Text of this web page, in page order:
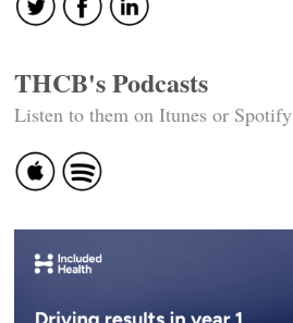
THCB's Podcasts
Listen to them on Itunes or Spotify